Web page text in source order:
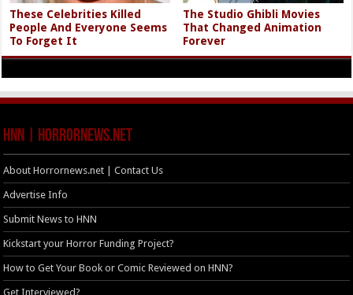
These Celebrities Killed
People And Everyone Seems
To Forget It
The Studio Ghibli Movies
That Changed Animation
Forever
HNN | HorrorNews.net
About Horrornews.net | Contact Us
Advertise Info
Submit News to HNN
Kickstart your Horror Funding Project?
How to Get Your Book or Comic Reviewed on HNN?
Get Interviewed?